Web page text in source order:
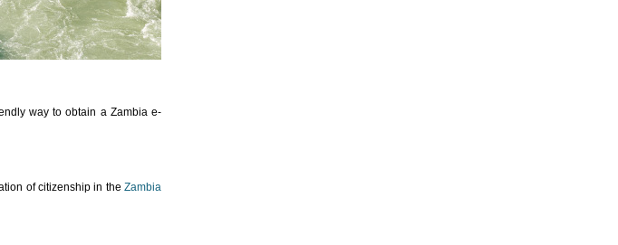
way to obtain a Zambia e-
of citizenship in the Zambia